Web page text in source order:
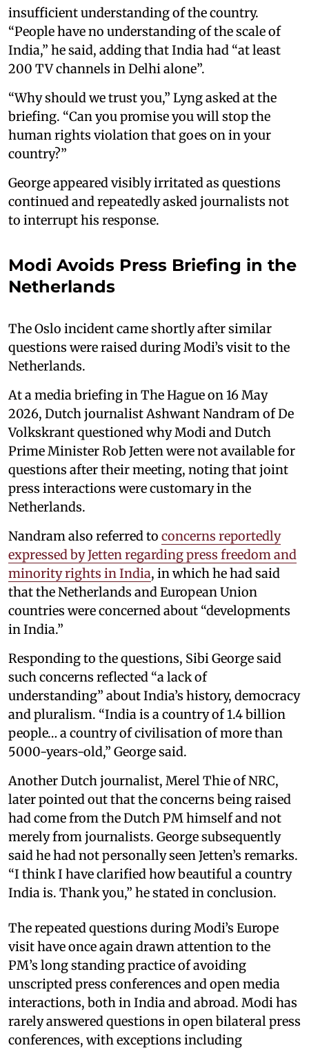
insufficient understanding of the country.
“People have no understanding of the scale of
India,” he said, adding that India had “at least
200 TV channels in Delhi alone”.
“Why should we trust you,” Lyng asked at the
briefing. “Can you promise you will stop the
human rights violation that goes on in your
country?”
George appeared visibly irritated as questions
continued and repeatedly asked journalists not
to interrupt his response.
Modi Avoids Press Briefing in the
Netherlands
The Oslo incident came shortly after similar
questions were raised during Modi’s visit to the
Netherlands.
At a media briefing in The Hague on 16 May
2026, Dutch journalist Ashwant Nandram of De
Volkskrant questioned why Modi and Dutch
Prime Minister Rob Jetten were not available for
questions after their meeting, noting that joint
press interactions were customary in the
Netherlands.
Nandram also referred to concerns reportedly
expressed by Jetten regarding press freedom and
minority rights in India, in which he had said
that the Netherlands and European Union
countries were concerned about “developments
in India.”
Responding to the questions, Sibi George said
such concerns reflected “a lack of
understanding” about India’s history, democracy
and pluralism. “India is a country of 1.4 billion
people… a country of civilisation of more than
5000-years-old,” George said.
Another Dutch journalist, Merel Thie of NRC,
later pointed out that the concerns being raised
had come from the Dutch PM himself and not
merely from journalists. George subsequently
said he had not personally seen Jetten’s remarks.
“I think I have clarified how beautiful a country
India is. Thank you,” he stated in conclusion.
The repeated questions during Modi’s Europe
visit have once again drawn attention to the
PM’s long standing practice of avoiding
unscripted press conferences and open media
interactions, both in India and abroad. Modi has
rarely answered questions in open bilateral press
conferences, with exceptions including